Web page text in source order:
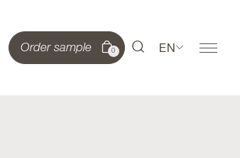
Order sample 0 EN